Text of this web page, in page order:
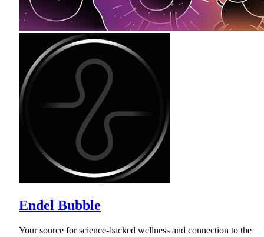
Endel Bubble
Your source for science-backed wellness and connection to the